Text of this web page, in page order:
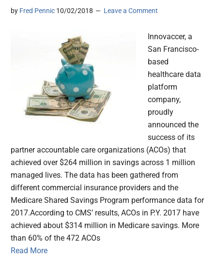
by Fred Pennic 10/02/2018 Leave a Comment
Innovaccer, a
San Francisco-
based
healthcare data
platform
company,
proudly
announced the
success of its
partner accountable care organizations (ACOs) that
achieved over $264 million in savings across 1 million
managed lives. The data has been gathered from
different commercial insurance providers and the
Medicare Shared Savings Program performance data for
2017.According to CMS’ results, ACOs in P.Y. 2017 have
achieved about $314 million in Medicare savings. More
than 60% of the 472 ACOs
Read More